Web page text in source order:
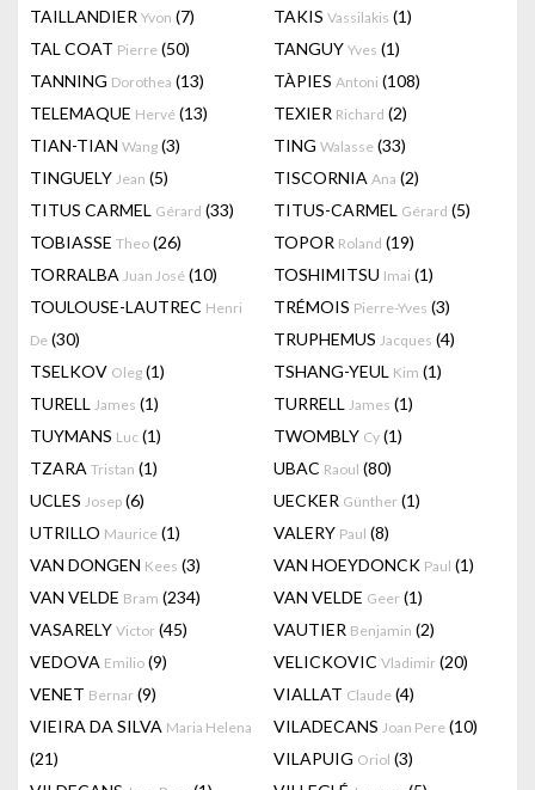
TAILLANDIER Yvon (7) TAKIS Vassilakis (1)
TAL COAT Pierre (50) TANGUY Yves (1)
TANNING Dorothea (13) TÀPIES Antoni (108)
TELEMAQUE Hervé (13) TEXIER Richard (2)
TIAN-TIAN Wang (3) TING Walasse (33)
TINGUELY Jean (5) TISCORNIA Ana (2)
TITUS CARMEL Gérard (33) TITUS-CARMEL Gérard (5)
TOBIASSE Theo (26) TOPOR Roland (19)
TORRALBA Juan José (10) TOSHIMITSU Imai (1)
TOULOUSE-LAUTREC Henri
De (30)
TRÉMOIS Pierre-Yves (3)
TRUPHEMUS Jacques (4)
TSELKOV Oleg (1) TSHANG-YEUL Kim (1)
TURELL James (1) TURRELL James (1)
TUYMANS Luc (1) TWOMBLY Cy (1)
TZARA Tristan (1) UBAC Raoul (80)
UCLES Josep (6) UECKER Günther (1)
UTRILLO Maurice (1) VALERY Paul (8)
VAN DONGEN Kees (3) VAN HOEYDONCK Paul (1)
VAN VELDE Bram (234) VAN VELDE Geer (1)
VASARELY Victor (45) VAUTIER Benjamin (2)
VEDOVA Emilio (9) VELICKOVIC Vladimir (20)
VENET Bernar (9) VIALLAT Claude (4)
VIEIRA DA SILVA Maria Helena
(21)
VILADECANS Joan Pere (10)
VILAPUIG Oriol (3)